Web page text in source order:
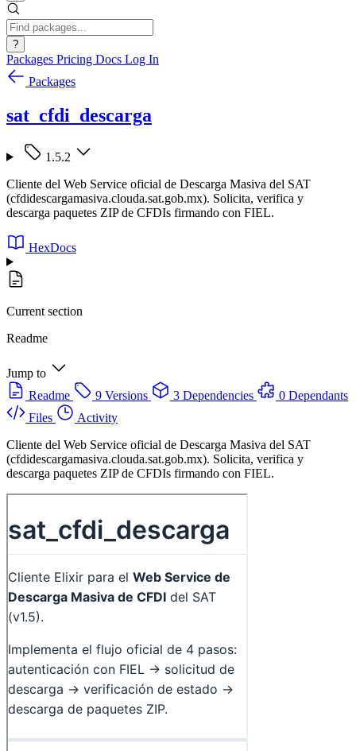
?
Packages Pricing Docs Log In
Packages
sat_cfdi_descarga
1.5.2
Cliente del Web Service oficial de Descarga Masiva del SAT
(cfdidescargamasiva.clouda.sat.gob.mx). Solicita, verifica y
descarga paquetes ZIP de CFDIs firmando con FIEL.
HexDocs
Current section
Readme
Jump to
Readme
9 Versions 3 Dependencies
0 Dependants
Files
Activity
Cliente del Web Service oficial de Descarga Masiva del SAT
(cfdidescargamasiva.clouda.sat.gob.mx). Solicita, verifica y
descarga paquetes ZIP de CFDIs firmando con FIEL.